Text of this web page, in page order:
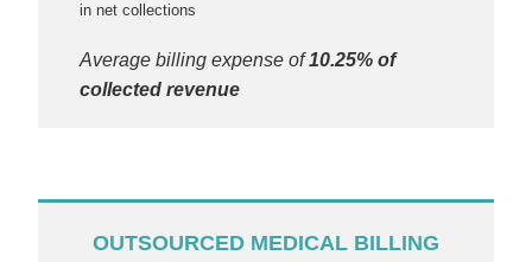
in net collections
Average billing expense of10.25% of
collected revenue
OUTSOURCED MEDICAL BILLING